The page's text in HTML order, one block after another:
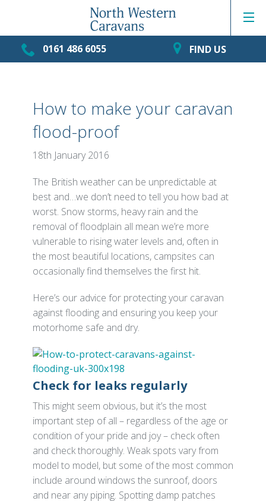
0161 486 6055 FIND US
How to make your caravan
flood-proof
18th January 2016
The British weather can be unpredictable at
best and…we don’t need to tell you how bad at
worst. Snow storms, heavy rain and the
removal of floodplain all mean we’re more
vulnerable to rising water levels and, often in
the most beautiful locations, campsites can
occasionally find themselves the first hit.
Here’s our advice for protecting your caravan
against flooding and ensuring you keep your
motorhome safe and dry.
Check for leaks regularly
This might seem obvious, but it’s the most
important step of all – regardless of the age or
condition of your pride and joy – check often
and check thoroughly. Weak spots vary from
model to model, but some of the most common
include around windows the sunroof, doors
and near any piping. Spotting damp patches